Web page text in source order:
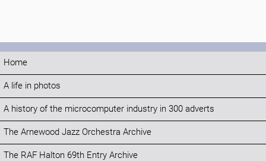
Home
A life in photos
A history of the microcomputer industry in 300 adverts
The Arnewood Jazz Orchestra Archive
The RAF Halton 69th Entry Archive